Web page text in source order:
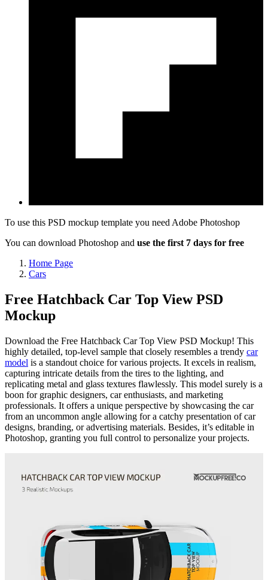
To use this PSD mockup template you need Adobe Photoshop
You can download Photoshop and use the first 7 days for free
Home Page
Cars
Free Hatchback Car Top View PSD
Mockup
Download the Free Hatchback Car Top View PSD Mockup! This
highly detailed, top-level sample that closely resembles a trendy car
model is a standout choice for various projects. It excels in realism,
capturing intricate details from the tires to the lighting, and
replicating metal and glass textures flawlessly. This model surely is a
boon for graphic designers, car enthusiasts, and marketing
professionals. It offers a unique perspective by showcasing the car
from an uncommon angle allowing for a catchy presentation of car
designs, branding, or advertising materials. Besides, it’s editable in
Photoshop, granting you full control to personalize your projects.